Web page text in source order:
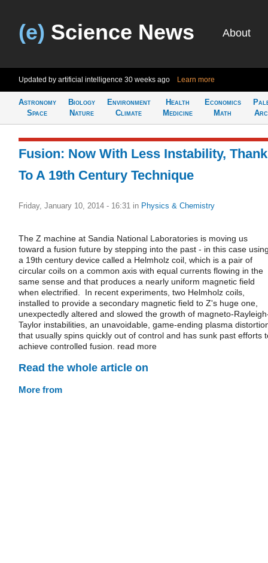
(e) Science News About
Updated by artificial intelligence 30 weeks ago Learn more
Astronomy
Space
Biology
Nature
Environment
Climate
Health
Medicine
Economics
Math
Fusion: Now With Less Instability,
To A 19th Century Technique
Friday, January 10, 2014 - 16:31 in Physics & Chemistry
The Z machine at Sandia National Laboratories is moving us
toward a fusion future by stepping into the past - in this case
a 19th century device called a Helmholz coil, which is a pair of
circular coils on a common axis with equal currents flowing in the
same sense and that produces a nearly uniform magnetic field
when electrified. In recent experiments, two Helmholz coils,
installed to provide a secondary magnetic field to Z's huge one,
unexpectedly altered and slowed the growth of magneto-
Taylor instabilities, an unavoidable, game-ending plasma
that usually spins quickly out of control and has sunk past efforts
achieve controlled fusion. read more
Read the whole article on
More from